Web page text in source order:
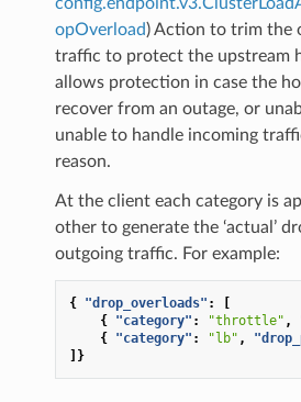
opOverload) Action to trim the
traffic to protect the upstream
allows protection in case the
recover from an outage, or
unable to handle incoming
reason.
At the client each category is
other to generate the ‘actual’
outgoing traffic. For example:
{ "drop_overloads" :
[
{ "category" : "throttle" ,
{ "category" : "lb" ,
]}